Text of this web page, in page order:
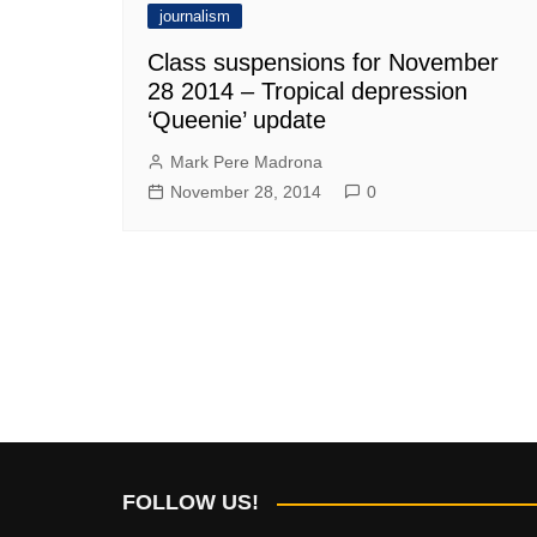
journalism
Class suspensions for November
28 2014 – Tropical depression
‘Queenie’ update
Mark Pere Madrona
November 28, 2014
0
FOLLOW US!